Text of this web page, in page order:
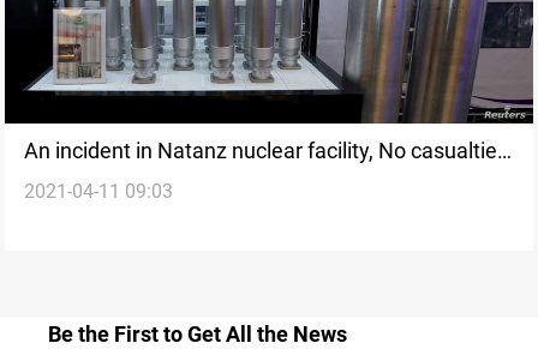
An incident in Natanz nuclear facility, No casualties,
official says
2021-04-11 09:03
Be the First to Get All the News